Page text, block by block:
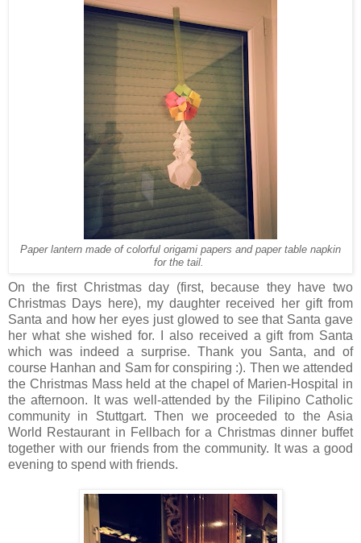
Paper lantern made of colorful origami papers and paper table napkin
for the tail.
On the first Christmas day (first, because they have two
Christmas Days here), my daughter received her gift from
Santa and how her eyes just glowed to see that Santa gave
her what she wished for. I also received a gift from Santa
which was indeed a surprise. Thank you Santa, and of
course Hanhan and Sam for conspiring :). Then we attended
the Christmas Mass held at the chapel of Marien-Hospital in
the afternoon. It was well-attended by the Filipino Catholic
community in Stuttgart. Then we proceeded to the Asia
World Restaurant in Fellbach for a Christmas dinner buffet
together with our friends from the community. It was a good
evening to spend with friends.